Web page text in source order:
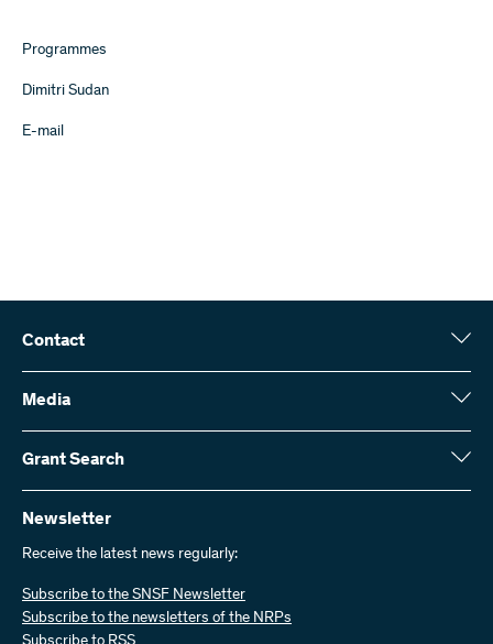
Programmes
Dimitri Sudan
E-mail
Contact
Swiss National Science Foundation (SNSF)
Wildhainweg 3
Contact us
Send invoices
Work with us
Job offers
Media
Media enquiries
Annual report
Grant Search
Here you will find detailed information about the research projects
and grants approved by the SNSF:
Grant Search
Newsletter
Receive the latest news regularly:
Subscribe to the SNSF Newsletter
Subscribe to the newsletters of the NRPs